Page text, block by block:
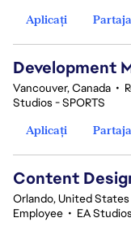
Aplicați
Development
Vancouver, Canada •
Studios - SPORTS
Aplicați
Content
Orlando, United
Employee • EA